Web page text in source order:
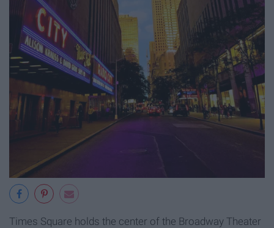
Times Square holds the center of the Broadway Theater